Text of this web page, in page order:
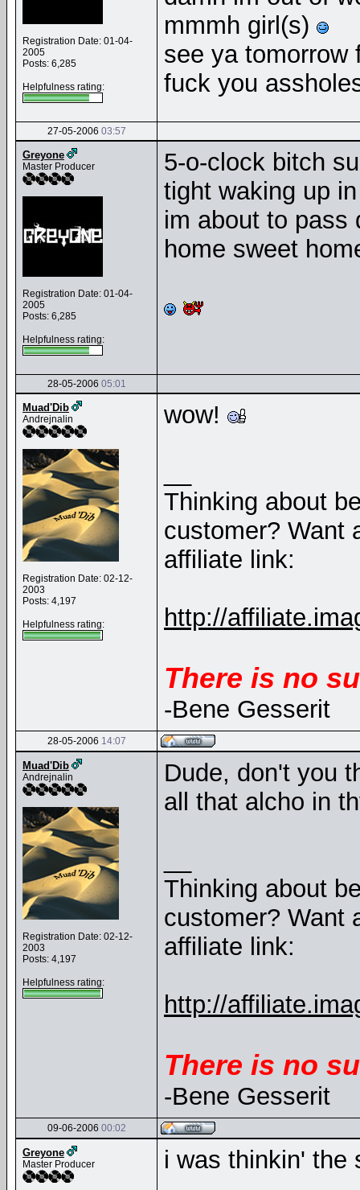
Registration Date: 01-04-
2005
Posts: 6,285
Helpfulness rating:
mmmh girl(s)
see ya tomorrow
fuck you
27-05-2006 03:57
Greyone
Master Producer
Registration Date: 01-04-
2005
Posts: 6,285
Helpfulness rating:
5-o-clock bitch
tight waking up
im about to pass
home sweet
28-05-2006 05:01
Muad'Dib
Andrejnalin
Registration Date: 02-12-
2003
Posts: 4,197
Helpfulness rating:
wow!
Thinking about
customer? Want
affiliate link:
http://
There is no
-Bene Gesserit
28-05-2006 14:07
Muad'Dib
Andrejnalin
Registration Date: 02-12-
2003
Posts: 4,197
Helpfulness rating:
Dude, don't you
all that alcho in
Thinking about
customer? Want
affiliate link:
http://
There is no
-Bene Gesserit
09-06-2006 00:02
Greyone
Master Producer i was thinkin'